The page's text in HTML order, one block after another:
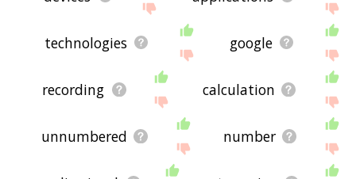
technologies google
recording calculation
unnumbered number